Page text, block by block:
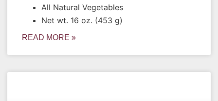
All Natural Vegetables
Net wt. 16 oz. (453 g)
READ MORE »